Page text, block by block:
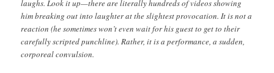
laughs. Look it up—there are literally hundreds of videos showing
him breaking out into laughter at the slightest provocation. It is not a
reaction (he sometimes won’t even wait for his guest to get to their
carefully scripted punchline). Rather, it is a performance, a sudden,
corporeal convulsion.